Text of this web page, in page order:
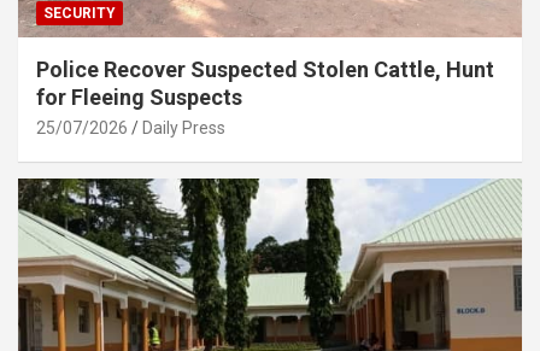
SECURITY
Police Recover Suspected Stolen Cattle, Hunt
for Fleeing Suspects
25/07/2026 Daily Press